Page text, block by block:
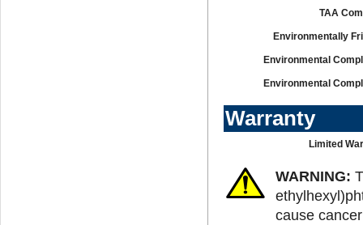
TAA
Environmentally
Environmental
Environmental
Warranty
Limited
WARNING:
cause